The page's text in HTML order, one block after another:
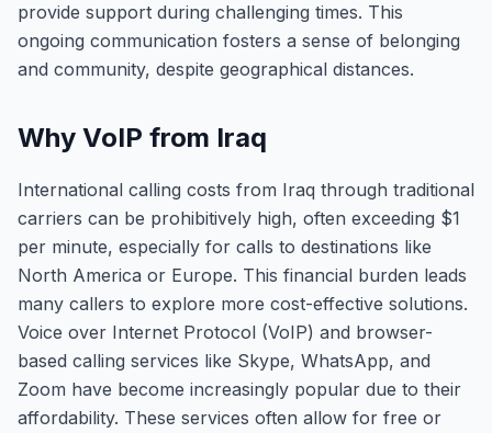
provide support during challenging times. This
ongoing communication fosters a sense of belonging
and community, despite geographical distances.
Why VoIP from Iraq
International calling costs from Iraq through traditional
carriers can be prohibitively high, often exceeding $1
per minute, especially for calls to destinations like
North America or Europe. This financial burden leads
many callers to explore more cost-effective solutions.
Voice over Internet Protocol (VoIP) and browser-
based calling services like Skype, WhatsApp, and
Zoom have become increasingly popular due to their
affordability. These services often allow for free or